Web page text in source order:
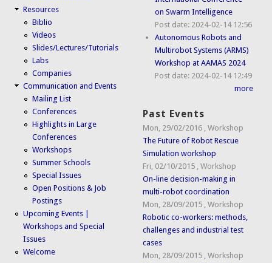
Resources
Biblio
Videos
Slides/Lectures/Tutorials
Labs
Companies
Communication and Events
Mailing List
Conferences
Highlights in Large
Conferences
Workshops
Summer Schools
Special Issues
Open Positions & Job
Postings
Upcoming Events |
Workshops and Special
Issues
Welcome
on Swarm Intelligence
Post date: 2024-02-14 12:56
Autonomous Robots and
Multirobot Systems (ARMS)
Workshop at AAMAS 2024
Post date: 2024-02-14 12:49
more
Past Events
Mon, 29/02/2016 ,Workshop
The Future of Robot Rescue
Simulation workshop
Fri, 02/10/2015 ,Workshop
On-line decision-making in
multi-robot coordination
Mon, 28/09/2015 ,Workshop
Robotic co-workers: methods,
challenges and industrial test
cases
Mon, 28/09/2015 ,Workshop